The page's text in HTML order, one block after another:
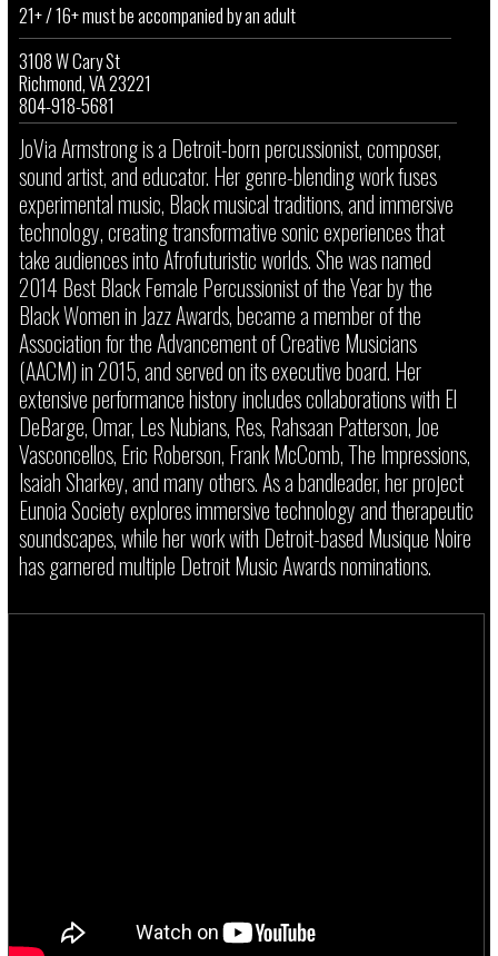
21+ / 16+ must be accompanied by an adult
3108 W Cary St
Richmond, VA 23221
804-918-5681
JoVia Armstrong is a Detroit-born percussionist, composer,
sound artist, and educator. Her genre-blending work fuses
experimental music, Black musical traditions, and immersive
technology, creating transformative sonic experiences that
take audiences into Afrofuturistic worlds. She was named
2014 Best Black Female Percussionist of the Year by the
Black Women in Jazz Awards, became a member of the
Association for the Advancement of Creative Musicians
(AACM) in 2015, and served on its executive board. Her
extensive performance history includes collaborations with El
DeBarge, Omar, Les Nubians, Res, Rahsaan Patterson, Joe
Vasconcellos, Eric Roberson, Frank McComb, The Impressions,
Isaiah Sharkey, and many others. As a bandleader, her project
Eunoia Society explores immersive technology and therapeutic
soundscapes, while her work with Detroit-based Musique Noire
has garnered multiple Detroit Music Awards nominations.